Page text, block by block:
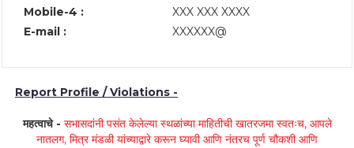
Mobile-4 :
XXX XXX XXXX
E-mail :
XXXXXX@
Report Profile / Violations -
महत्वाचे - सभासदांनी पसंत केलेल्या स्थळांच्या माहितीची खातरजमा स्वतःच, आपले
नातलग, मित्र मंडळी यांच्याद्वारे करून घ्यावी आणि नंतरच पूर्ण चौकशी आणि